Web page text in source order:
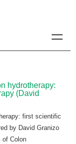
hydrotherapy:
(David
first scientific
by David Granizo
of Colon